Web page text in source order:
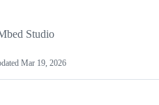
Studio
Mar 19, 2026